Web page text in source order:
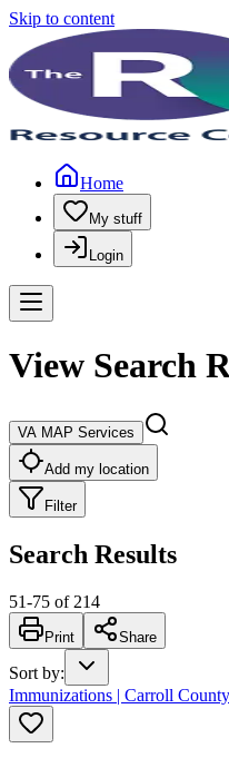
Skip to content
Home
My stuff
Login
View Search
VA MAP Services
Add my location
Filter
Search Results
51-75 of 214
Print Share
Sort by:
Immunizations | Carroll